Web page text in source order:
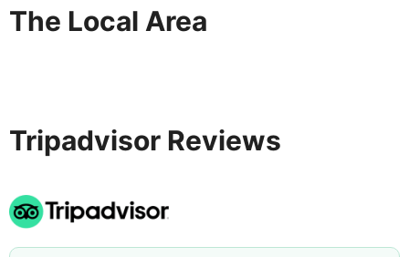
The Local Area
Tripadvisor Reviews